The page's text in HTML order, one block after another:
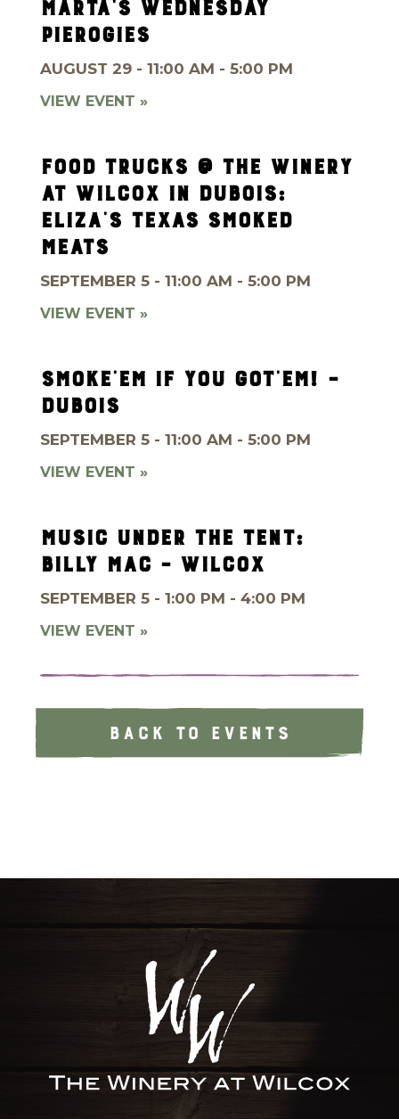
MARTA’S WEDNESDAY
PIEROGIES
AUGUST 29 - 11:00 AM - 5:00 PM
VIEW EVENT »
FOOD TRUCKS @ THE WINERY
AT WILCOX IN DUBOIS:
ELIZA’S TEXAS SMOKED
MEATS
SEPTEMBER 5 - 11:00 AM - 5:00 PM
VIEW EVENT »
SMOKE’EM IF YOU GOT’EM! –
DUBOIS
SEPTEMBER 5 - 11:00 AM - 5:00 PM
VIEW EVENT »
MUSIC UNDER THE TENT:
BILLY MAC – WILCOX
SEPTEMBER 5 - 1:00 PM - 4:00 PM
VIEW EVENT »
BACK TO EVENTS